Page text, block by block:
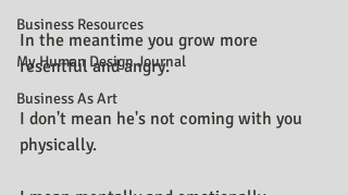
Business Resources
My Human Design Journal
Business As Art
In the meantime you grow more
resentful and angry.
I don't mean he's not coming with you
physically.